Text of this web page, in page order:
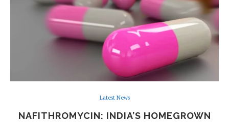
Latest News
NAFITHROMYCIN: INDIA’S HOMEGROWN